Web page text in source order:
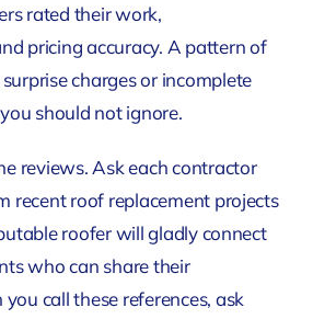
rated their work,
pricing accuracy. A pattern of
charges or incomplete
should not ignore.
reviews. Ask each contractor
recent roof replacement projects
roofer will gladly connect
who can share their
call these references, ask